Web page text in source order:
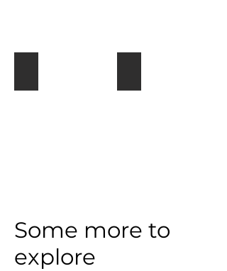
Some more to
explore